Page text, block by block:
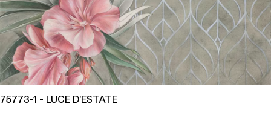
75773-1 - LUCE D'ESTATE